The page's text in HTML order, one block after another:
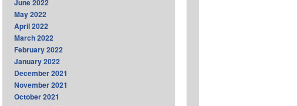
June 2022
May 2022
April 2022
March 2022
February 2022
January 2022
December 2021
November 2021
October 2021